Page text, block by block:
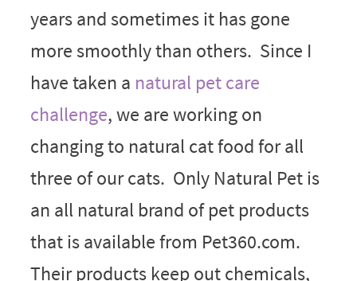
years and sometimes it has gone
more smoothly than others. Since I
have taken a natural pet care
challenge, we are working on
changing to natural cat food for all
three of our cats. Only Natural Pet is
an all natural brand of pet products
that is available from Pet360.com.
Their products keep out chemicals,